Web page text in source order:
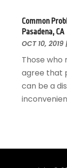
August
June 2019
May 2019
April 2019
March
Common
Pasadena, CA
OCT 10, 2019
Those who
agree that
can be a